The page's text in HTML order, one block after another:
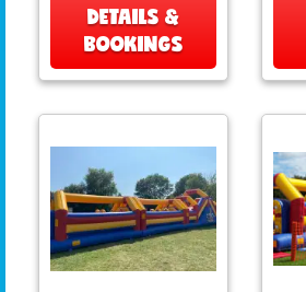
DETAILS &
BOOKINGS